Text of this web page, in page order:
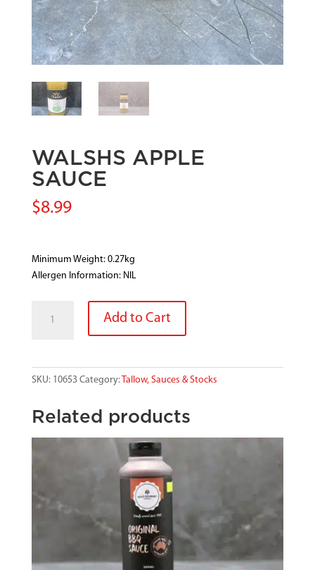
WALSHS APPLE
SAUCE
$8.99
Minimum Weight: 0.27kg
Allergen Information: NIL
APPLE
Add to Cart
SKU: 10653 Category: Tallow, Sauces & Stocks
Related products